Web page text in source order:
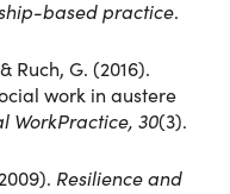
based practice.
G. (2016).
work in austere
WorkPractice, 30(3).
Resilience and